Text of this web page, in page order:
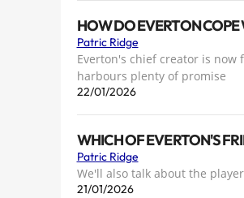
HOW DO EVERTON
Patric Ridge
Everton's chief creator is
harbours plenty of promise
22/01/2026
WHICH OF EVERTON'S
Patric Ridge
We'll also talk about the
21/01/2026